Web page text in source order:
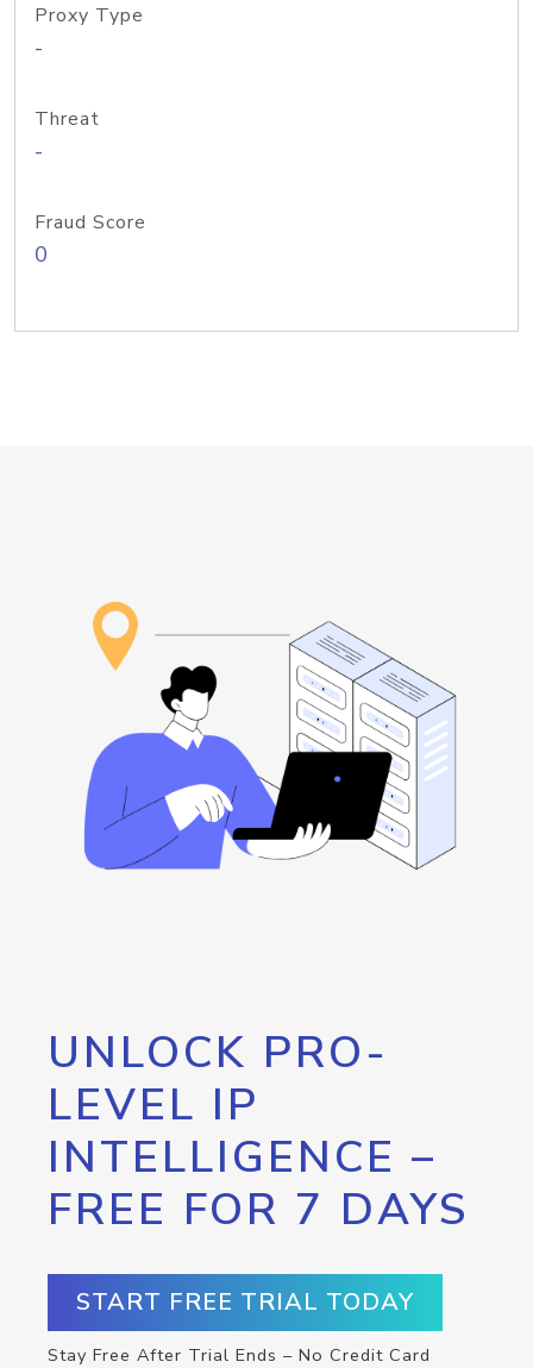
Proxy Type
-
Threat
-
Fraud Score
0
UNLOCK PRO-
LEVEL IP
INTELLIGENCE –
FREE FOR 7 DAYS
START FREE TRIAL TODAY
Stay Free After Trial Ends – No Credit Card